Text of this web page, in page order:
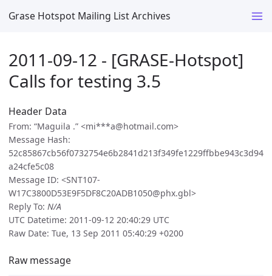
Grase Hotspot Mailing List Archives
2011-09-12 - [GRASE-Hotspot]
Calls for testing 3.5
Header Data
From: “Maguila .” <mi***a@hotmail.com>
Message Hash:
52c85867cb56f0732754e6b2841d213f349fe1229ffbbe943c3d94
a24cfe5c08
Message ID: <SNT107-
W17C3800D53E9F5DF8C20ADB1050@phx.gbl>
Reply To: N/A
UTC Datetime: 2011-09-12 20:40:29 UTC
Raw Date: Tue, 13 Sep 2011 05:40:29 +0200
Raw message